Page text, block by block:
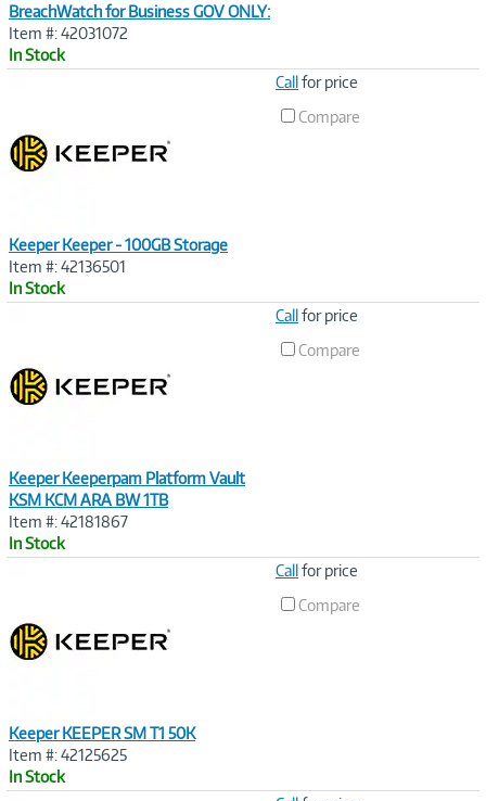
BreachWatch for Business GOV ONLY:
Item #: 42031072
In Stock
Keeper Keeper - 100GB Storage
Item #: 42136501
In Stock
Callfor price
Compare
Keeper Keeperpam Platform Vault
KSM KCM ARA BW 1TB
Item #: 42181867
In Stock
Callfor price
Compare
Keeper KEEPER SM T1 50K
Item #: 42125625
In Stock
Callfor price
Compare